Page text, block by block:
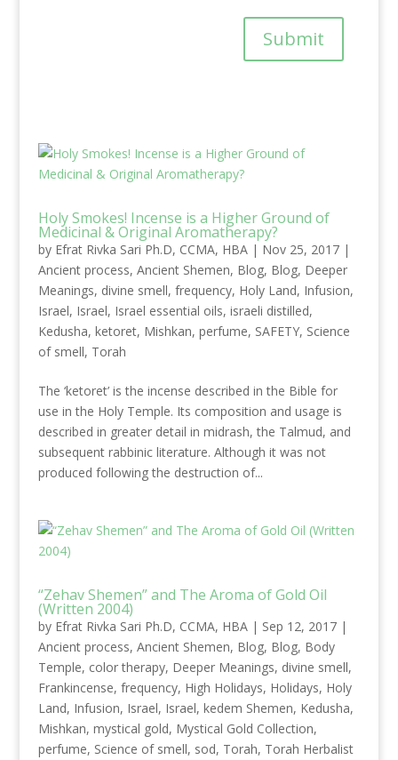
Submit
Holy Smokes! Incense is a Higher Ground of
Medicinal & Original Aromatherapy?
by Efrat Rivka Sari Ph.D, CCMA, HBA| Nov 25, 2017|
Ancient process, Ancient Shemen, Blog, Blog, Deeper
Meanings, divine smell, frequency, Holy Land, Infusion,
Israel, Israel, Israel essential oils, israeli distilled,
Kedusha, ketoret, Mishkan, perfume, SAFETY, Science
of smell, Torah
The ‘ketoret’ is the incense described in the Bible for
use in the Holy Temple. Its composition and usage is
described in greater detail in midrash, the Talmud, and
subsequent rabbinic literature. Although it was not
produced following the destruction of...
“Zehav Shemen” and The Aroma of Gold Oil
(Written 2004)
by Efrat Rivka Sari Ph.D, CCMA, HBA| Sep 12, 2017|
Ancient process, Ancient Shemen, Blog, Blog, Body
Temple, color therapy, Deeper Meanings, divine smell,
Frankincense, frequency, High Holidays, Holidays, Holy
Land, Infusion, Israel, Israel, kedem Shemen, Kedusha,
Mishkan, mystical gold, Mystical Gold Collection,
perfume, Science of smell, sod, Torah, Torah Herbalist